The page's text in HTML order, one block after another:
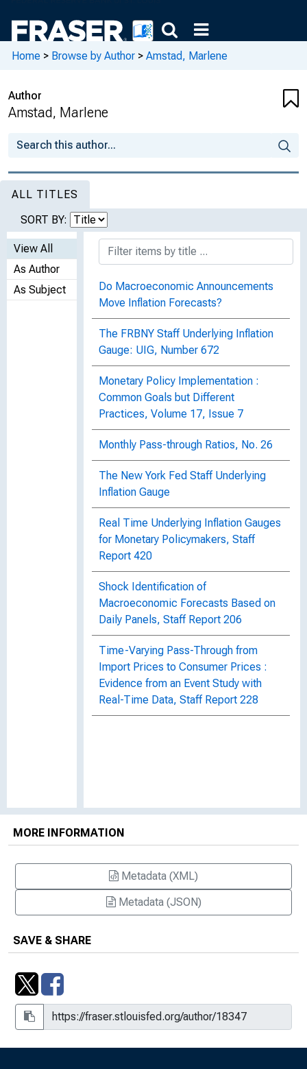
Home > Browse by Author > Amstad, Marlene
Author
Amstad, Marlene
ALL TITLES
SORT BY:
View All
As Author
As Subject
Do Macroeconomic Announcements
Move Inflation Forecasts?
The FRBNY Staff Underlying Inflation
Gauge: UIG, Number 672
Monetary Policy Implementation :
Common Goals but Different
Practices, Volume 17, Issue 7
Monthly Pass-through Ratios, No. 26
The New York Fed Staff Underlying
Inflation Gauge
Real Time Underlying Inflation Gauges
for Monetary Policymakers, Staff
Report 420
Shock Identification of
Macroeconomic Forecasts Based on
Daily Panels, Staff Report 206
Time-Varying Pass-Through from
Import Prices to Consumer Prices :
Evidence from an Event Study with
Real-Time Data, Staff Report 228
MORE INFORMATION
Metadata (XML)
Metadata (JSON)
SAVE & SHARE